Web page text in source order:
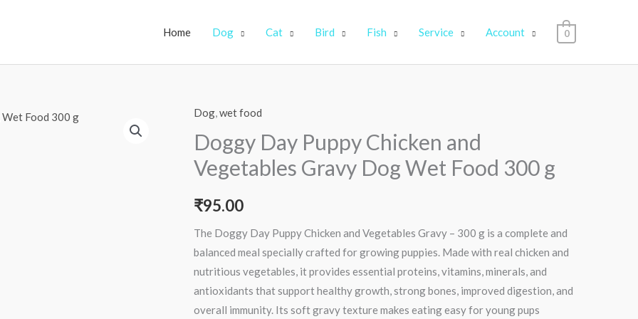
Home Dog Cat Bird Fish Service Account 0
Dog,wet food
Doggy Day Puppy Chicken and
Vegetables Gravy Dog Wet Food 300 g
₹95.00
The Doggy Day Puppy Chicken and Vegetables Gravy – 300 g is a complete and
balanced meal specially crafted for growing puppies. Made with real chicken and
nutritious vegetables, it provides essential proteins, vitamins, minerals, and
antioxidants that support healthy growth, strong bones, improved digestion, and
overall immunity. Its soft gravy texture makes eating easy for young pups
Doggy
Day
Puppy
Chicken
Vegetables
Gravy
Dog
Wet
Food
300